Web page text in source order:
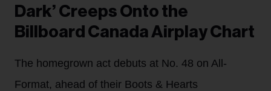
Dark’ Creeps Onto the
Billboard Canada Airplay Chart
The homegrown act debuts at No. 48 on All-
Format, ahead of their Boots & Hearts